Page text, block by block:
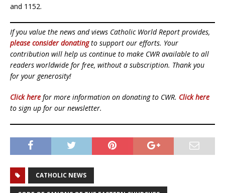
and 1152.
If you value the news and views Catholic World Report provides,
please consider donatingto support our efforts. Your
contribution will help us continue to make CWR available to all
readers worldwide for free, without a subscription. Thank you
for your generosity!
Click here for more information on donating to CWR. Click here
to sign up for our newsletter.
CATHOLIC NEWS